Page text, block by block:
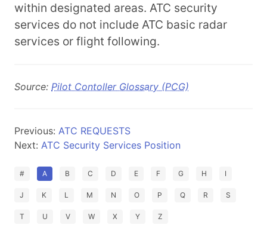
within designated areas. ATC security
services do not include ATC basic radar
services or flight following.
Source: Pilot Contoller Glossary (PCG)
Previous: ATC REQUESTS
Next: ATC Security Services Position
# A B C D E F G H I
J K L M N O P Q R S
T U V W X Y Z